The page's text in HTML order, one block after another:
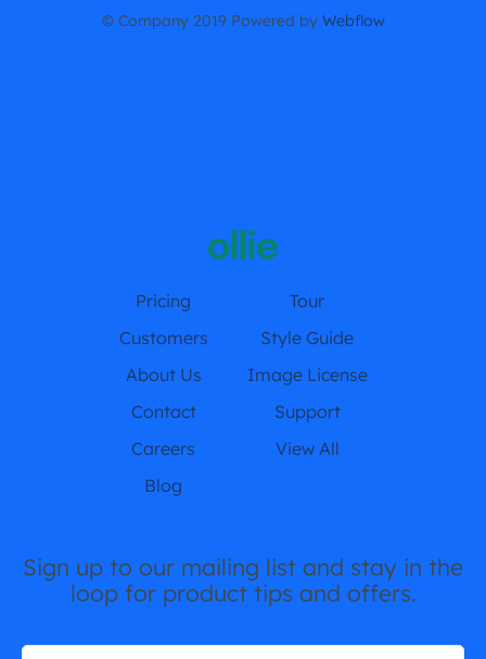
© Company 2019 Powered by Webflow
Pricing
Customers
About Us
Contact
Careers
Blog
Tour
Style Guide
Image License
Support
View All
Sign up to our mailing list and stay in the
loop for product tips and offers.